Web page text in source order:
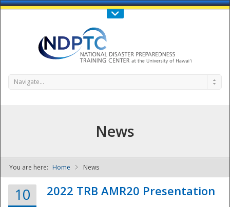
Call Us : 808-956-0600
NDPTC - The
Navigate...
News
You are here: Home News
10 2022 TRB AMR20 Presentation